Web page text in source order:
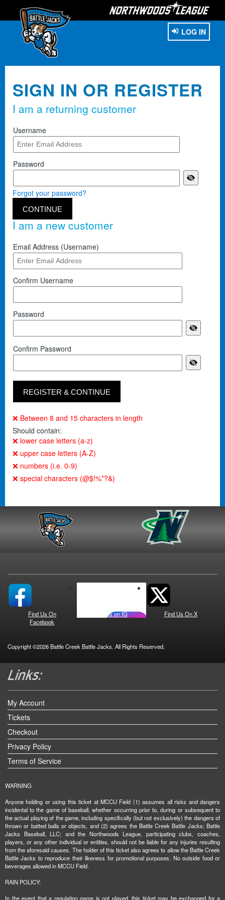
LOG IN
SIGN IN OR REGISTER
I am a returning customer
Username
Password
Forgot your password?
I am a new customer
Email Address (Username)
Confirm Username
Password
Confirm Password
❌ Between 8 and 15 characters in length
Should contain:
❌ lower case letters (a-z)
❌ upper case letters (A-Z)
❌ numbers (i.e. 0-9)
❌ special characters (@$!%*?&)
Find Us On
Facebook
See us on IG Find Us On X
Copyright ©2026 Battle Creek Battle Jacks. All Rights Reserved.
My Account
Tickets
Checkout
Privacy Policy
Terms of Service
WARNING
Anyone holding or using this ticket at MCCU Field (1) assumes all risks and dangers
incidental to the game of baseball, whether occurring prior to, during or subsequent to
the actual playing of the game, including specifically (but not exclusively) the dangers of
thrown or batted balls or objects, and (2) agrees the Battle Creek Battle Jacks; Battle
Jacks Baseball, LLC; and the Northwoods League, participating clubs, coaches,
players, or any other individual or entities, should not be liable for any injuries resulting
from the aforesaid causes. The holder of this ticket also agrees to allow the Battle Creek
Battle Jacks to reproduce their likeness for promotional purposes. No outside food or
beverages allowed in MCCU Field.
RAIN POLICY:
In the event that a regulation game is not played, this ticket may be exchanged for a